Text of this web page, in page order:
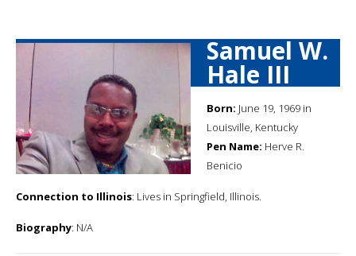
Samuel W.
Hale III
Born: June 19, 1969 in
Louisville, Kentucky
Pen Name: Herve R.
Benicio
Connection to Illinois: Lives in Springfield, Illinois.
Biography: N/A